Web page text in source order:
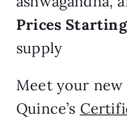
Prices
supply
Meet your new
Quince’s